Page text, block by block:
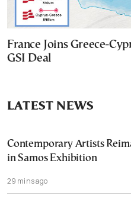
France Joins Greece-
GSI Deal
LATEST NEWS
Contemporary Artists
in Samos Exhibition
29 mins ago